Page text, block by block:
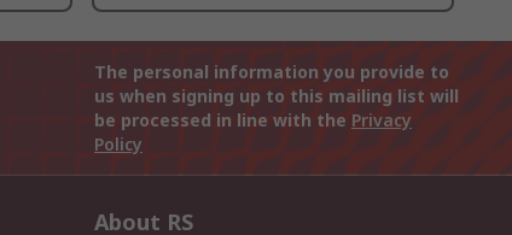
The personal information you provide to
us when signing up to this mailing list will
be processed in line with the Privacy
Policy
About RS